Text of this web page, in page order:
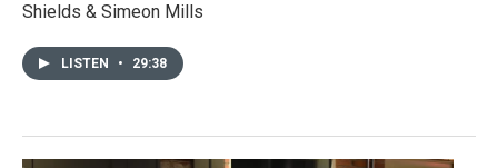
Shields & Simeon Mills
LISTEN • 29:38